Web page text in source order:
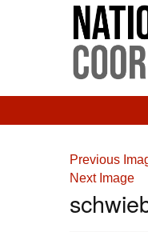
Previous
Next Image